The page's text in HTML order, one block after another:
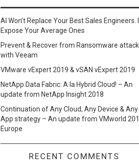
AI Won’t Replace Your Best Sales Engineers.
Expose Your Average Ones
Prevent & Recover from Ransomware
with Veeam
VMware vExpert 2019 & vSAN vExpert 2019
NetApp Data Fabric: A la Hybrid Cloud! – An
update from NetApp Insight 2018
Continuation of Any Cloud, Any Device & Any
App strategy – An update from VMworld
Europe
RECENT COMMENTS